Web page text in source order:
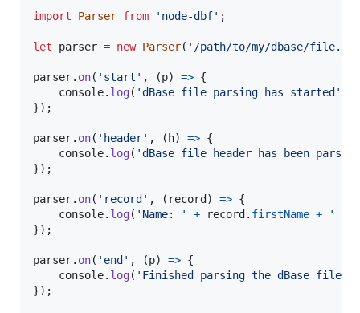
import Parser from 'node-dbf' ;
let parser = new Parser( '/path/to/my/dbase/
parser. on( 'start' , (p) => {
console. log( 'dBase file parsing has started'
}) ;
parser. on( 'header' , (h) => {
console. log( 'dBase file header has been parsed'
}) ;
parser. on( 'record' , ( record) => {
console. log( 'Name: ' + record. firstName + ' '
}) ;
parser. on( 'end' , (p) => {
console. log( 'Finished parsing the dBase file'
}) ;